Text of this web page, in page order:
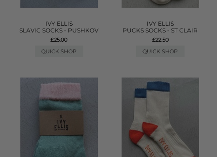
IVY ELLIS
SLAVIC SOCKS - PUSHKOV
£25.00
QUICK SHOP
IVY ELLIS
PUCKS SOCKS - ST CLAIR
£22.50
QUICK SHOP